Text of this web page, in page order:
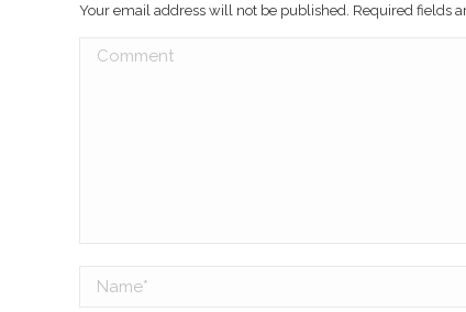
Your email address will not be published. Required fields
Comment
Name *